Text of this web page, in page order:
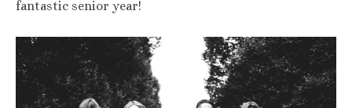
fantastic senior year!